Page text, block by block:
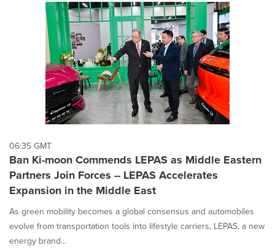
each
option
is
selected.
06:35 GMT
Ban Ki-moon Commends LEPAS as Middle Eastern
Partners Join Forces -- LEPAS Accelerates
Expansion in the Middle East
As green mobility becomes a global consensus and automobiles
evolve from transportation tools into lifestyle carriers, LEPAS, a new
energy brand...